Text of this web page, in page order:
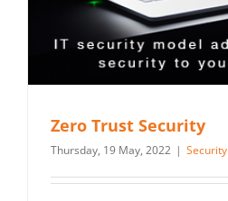
Zero Trust Security
Thursday, 19 May, 2022 | Security